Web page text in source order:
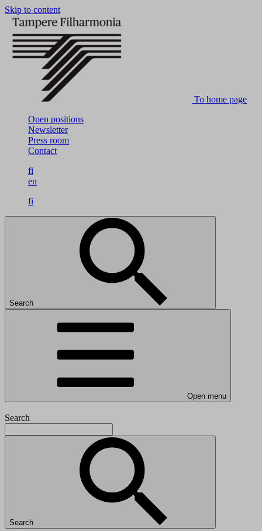
Skip to content
To home page
Open positions
Newsletter
Press room
Contact
fi
en
fi
Search
Open menu
Search
Search